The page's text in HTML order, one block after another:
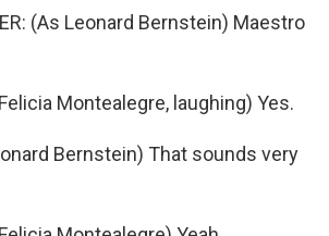
(As Leonard Bernstein) Maestro
Montealegre, laughing) Yes.
Bernstein) That sounds very